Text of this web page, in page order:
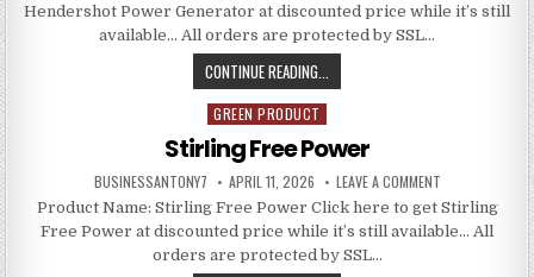
Hendershot Power Generator at discounted price while it’s still
available… All orders are protected by SSL…
CONTINUE READING...
Posted in
GREEN PRODUCT
Stirling Free Power
BUSINESSANTONY7 APRIL 11, 2026 LEAVE A COMMENT
Product Name: Stirling Free Power Click here to get Stirling
Free Power at discounted price while it’s still available… All
orders are protected by SSL…